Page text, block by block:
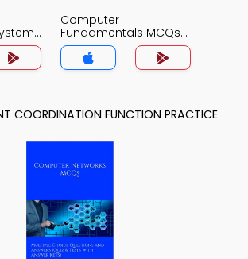
Computer
Fundamentals MCQs
App
COORDINATION FUNCTION PRACTICE